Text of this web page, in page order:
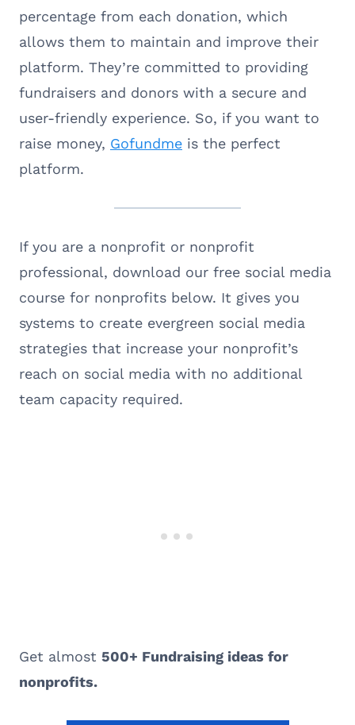
percentage from each donation, which
allows them to maintain and improve their
platform. They’re committed to providing
fundraisers and donors with a secure and
user-friendly experience. So, if you want to
raise money, Gofundme is the perfect
platform.
If you are a nonprofit or nonprofit
professional, download our free social media
course for nonprofits below. It gives you
systems to create evergreen social media
strategies that increase your nonprofit’s
reach on social media with no additional
team capacity required.
Get almost 500+ Fundraising ideas for
nonprofits.